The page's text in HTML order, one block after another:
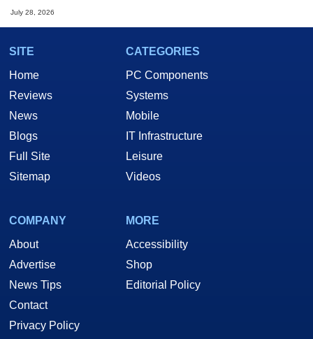
July 28, 2026
SITE
Home
Reviews
News
Blogs
Full Site
Sitemap
CATEGORIES
PC Components
Systems
Mobile
IT Infrastructure
Leisure
Videos
COMPANY
About
Advertise
News Tips
Contact
Privacy Policy
MORE
Accessibility
Shop
Editorial Policy